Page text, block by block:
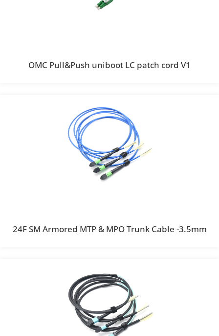
OMC Pull&Push uniboot LC patch cord V1
24F SM Armored MTP & MPO Trunk Cable -3.5mm